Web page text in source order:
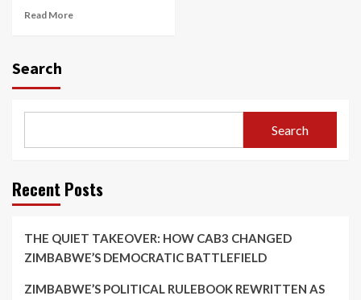
Read More
Search
Search
Recent Posts
THE QUIET TAKEOVER: HOW CAB3 CHANGED
ZIMBABWE’S DEMOCRATIC BATTLEFIELD
ZIMBABWE’S POLITICAL RULEBOOK REWRITTEN AS